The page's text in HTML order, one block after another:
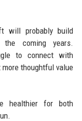
will probably build
the coming years.
to connect with
thoughtful value
healthier for both